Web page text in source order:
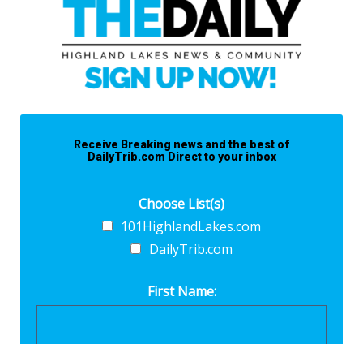
Receive Breaking news and the best of
DailyTrib.com Direct to your inbox
Choose List(s)
101HighlandLakes.com
DailyTrib.com
First Name: